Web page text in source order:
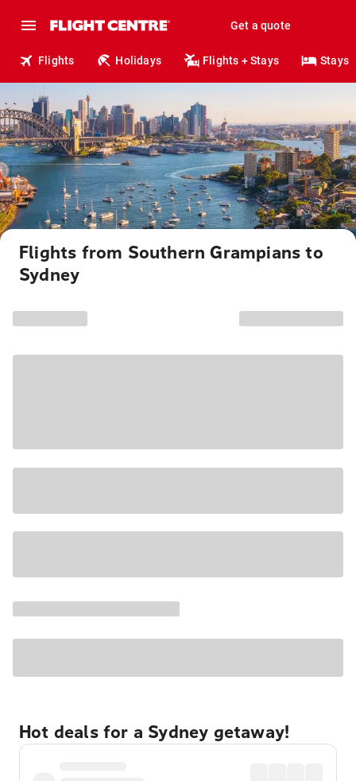
Get a quote
Flights Holidays Flights + Stays Stays
Flights from Southern Grampians to
Sydney
Hot deals for a Sydney getaway!